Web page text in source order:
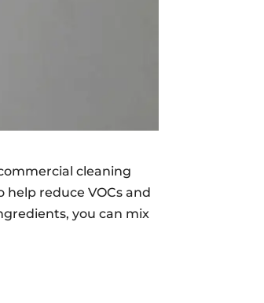
cleaning
help reduce VOCs and
you can mix